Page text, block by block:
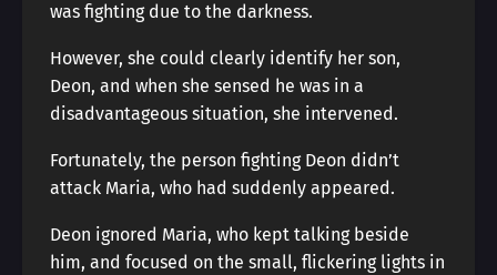
was fighting due to the darkness.
However, she could clearly identify her son,
Deon, and when she sensed he was in a
disadvantageous situation, she intervened.
Fortunately, the person fighting Deon didn’t
attack Maria, who had suddenly appeared.
Deon ignored Maria, who kept talking beside
him, and focused on the small, flickering lights in